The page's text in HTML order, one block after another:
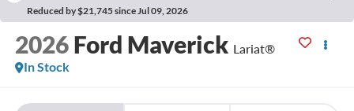
Reduced by $21,745 since Jul 09, 2026
2026 Ford Maverick Lariat®
In Stock